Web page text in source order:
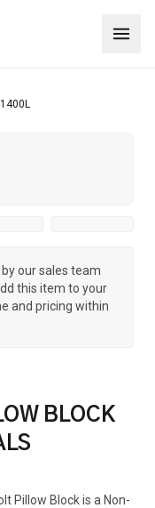
our sales team
this item to your
and pricing within
BLOCK
Pillow Block is a Non-